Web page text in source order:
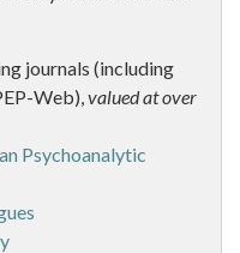
journals (including
Web),valued at over
Psychoanalytic